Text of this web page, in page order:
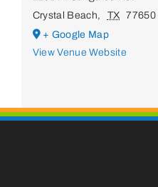
Crystal Beach, TX 77650
+ Google Map
View Venue Website